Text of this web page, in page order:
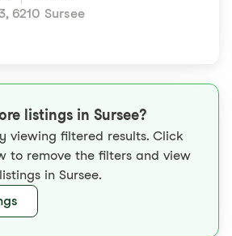
, 6210 Sursee
listings in Sursee?
viewing filtered results. Click
to remove the filters and view
in Sursee.